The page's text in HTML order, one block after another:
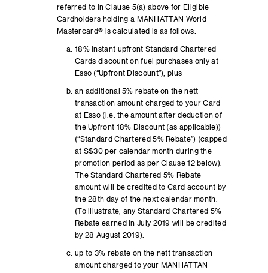
referred to in Clause 5(a) above for Eligible
Cardholders holding a MANHATTAN World
Mastercard® is calculated is as follows:
18% instant upfront Standard Chartered
Cards discount on fuel purchases only at
Esso (“Upfront Discount”); plus
an additional 5% rebate on the nett
transaction amount charged to your Card
at Esso (i.e. the amount after deduction of
the Upfront 18% Discount (as applicable))
(“Standard Chartered 5% Rebate”) (capped
at S$30 per calendar month during the
promotion period as per Clause 12 below).
The Standard Chartered 5% Rebate
amount will be credited to Card account by
the 28th day of the next calendar month.
(To illustrate, any Standard Chartered 5%
Rebate earned in July 2019 will be credited
by 28 August 2019).
up to 3% rebate on the nett transaction
amount charged to your MANHATTAN